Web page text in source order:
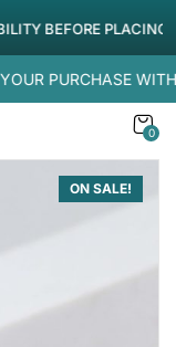
PURCHASE
BEFORE PLACING
0
ON SALE!